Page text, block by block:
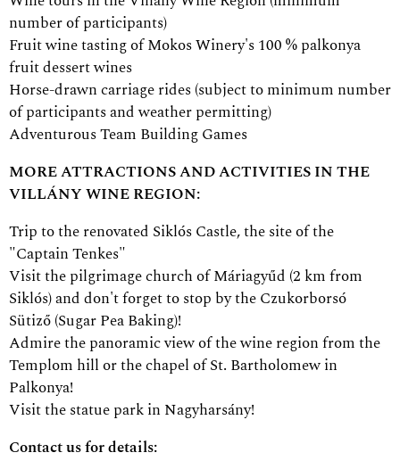
number of participants)
Fruit wine tasting of Mokos Winery's 100 % palkonya
fruit dessert wines
Horse-drawn carriage rides (subject to minimum number
of participants and weather permitting)
Adventurous Team Building Games
MORE ATTRACTIONS AND ACTIVITIES IN THE
VILLÁNY WINE REGION:
Trip to the renovated Siklós Castle, the site of the
"Captain Tenkes"
Visit the pilgrimage church of Máriagyűd (2 km from
Siklós) and don't forget to stop by the Czukorborsó
Sütiző (Sugar Pea Baking)!
Admire the panoramic view of the wine region from the
Templom hill or the chapel of St. Bartholomew in
Palkonya!
Visit the statue park in Nagyharsány!
Contact us for details: